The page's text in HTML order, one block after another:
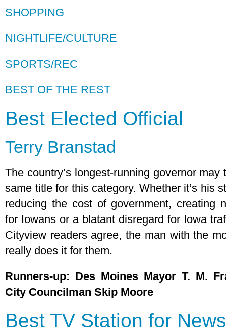
SHOPPING
NIGHTLIFE/CULTURE
SPORTS/REC
BEST OF THE REST
Best Elected Official
Terry Branstad
The country’s longest-running governor may
same title for this category. Whether it’s his
reducing the cost of government, creating
for Iowans or a blatant disregard for Iowa
Cityview readers agree, the man with the
really does it for them.
Runners-up: Des Moines Mayor T. M.
City Councilman Skip Moore
Best TV Station for News